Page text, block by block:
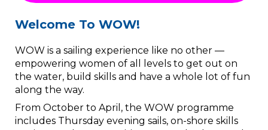
​​​​​​​Welcome To WOW!
WOW is a sailing experience like no other —
empowering women of all levels to get out on
the water, build skills and have a whole lot of fun
along the way.
From October to April, the WOW programme
includes Thursday evening sails, on-shore skills